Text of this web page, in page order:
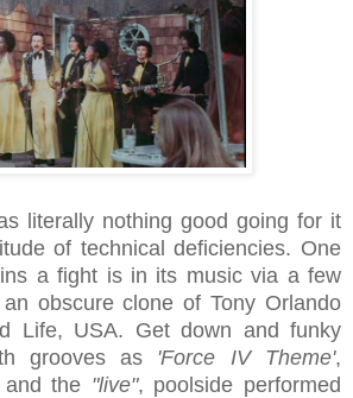
literally nothing good going for it
of technical deficiencies. One
a fight is in its music via a few
obscure clone of Tony Orlando
Life, USA. Get down and funky
grooves as 'Force IV Theme',
the "live", poolside performed